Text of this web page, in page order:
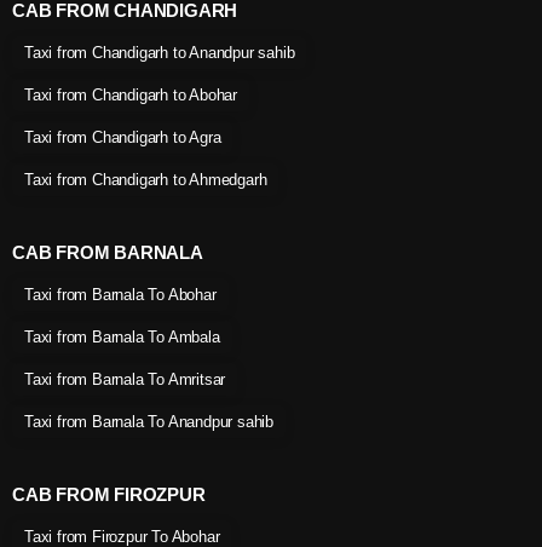
CAB FROM CHANDIGARH
Taxi from Chandigarh to Anandpur sahib
Taxi from Chandigarh to Abohar
Taxi from Chandigarh to Agra
Taxi from Chandigarh to Ahmedgarh
CAB FROM BARNALA
Taxi from Barnala To Abohar
Taxi from Barnala To Ambala
Taxi from Barnala To Amritsar
Taxi from Barnala To Anandpur sahib
CAB FROM FIROZPUR
Taxi from Firozpur To Abohar